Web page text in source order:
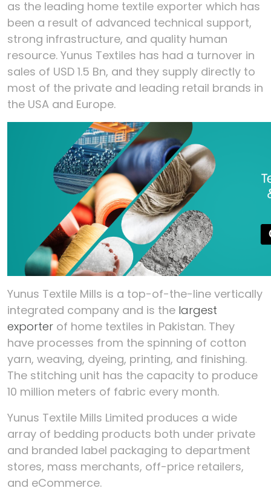
as the leading home textile exporter which has
been a result of advanced technical support,
strong infrastructure, and quality human
resource. Yunus Textiles has had a turnover in
sales of USD 1.5 Bn, and they supply directly to
most of the private and leading retail brands in
the USA and Europe.
Yunus Textile Mills is a top-of-the-line vertically
integrated company and is the largest
exporter of home textiles in Pakistan. They
have processes from the spinning of cotton
yarn, weaving, dyeing, printing, and finishing.
The stitching unit has the capacity to produce
10 million meters of fabric every month.
Yunus Textile Mills Limited produces a wide
array of bedding products both under private
and branded label packaging to department
stores, mass merchants, off-price retailers,
and eCommerce.